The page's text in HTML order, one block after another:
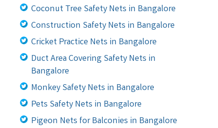
Coconut Tree Safety Nets in Bangalore
Construction Safety Nets in Bangalore
Cricket Practice Nets in Bangalore
Duct Area Covering Safety Nets in
Bangalore
Monkey Safety Nets in Bangalore
Pets Safety Nets in Bangalore
Pigeon Nets for Balconies in Bangalore